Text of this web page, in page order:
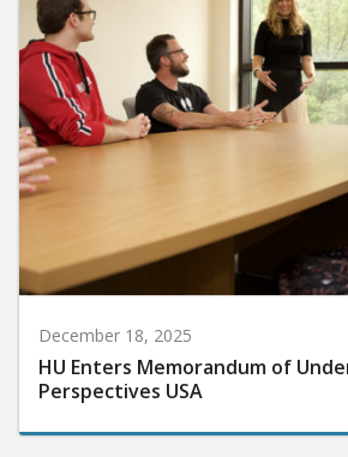
December 18, 2025
HU Enters Memorandum of
Perspectives USA